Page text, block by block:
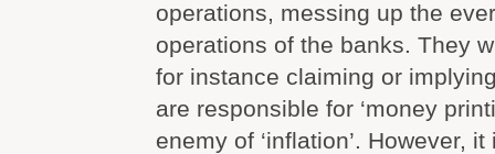
operations, messing up the
operations of the banks. They
for instance claiming or
are responsible for ‘money
enemy of ‘inflation’. However,